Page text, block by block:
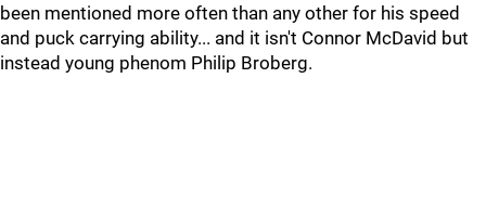
been mentioned more often than any other for his speed
and puck carrying ability... and it isn't Connor McDavid but
instead young phenom Philip Broberg.